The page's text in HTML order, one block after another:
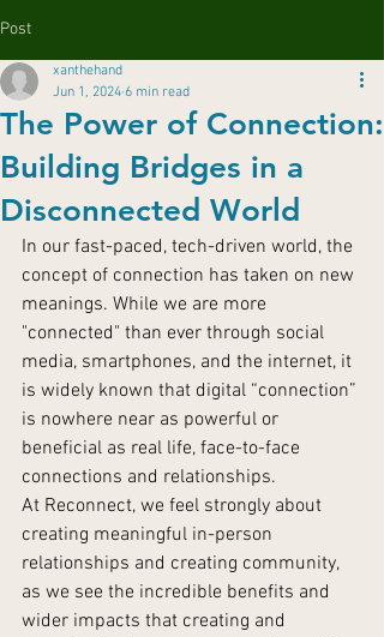
Post
The Power of Connection:
Building Bridges in a
Disconnected World
xanthehand
Jun 1, 2024 6 min read
In our fast-paced, tech-driven world, the
concept of connection has taken on new
meanings. While we are more
"connected" than ever through social
media, smartphones, and the internet, it
is widely known that digital “connection”
is nowhere near as powerful or
beneficial as real life, face-to-face
connections and relationships.
At Reconnect, we feel strongly about
creating meaningful in-person
relationships and creating community,
as we see the incredible benefits and
wider impacts that creating and